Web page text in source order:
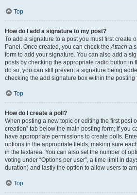
Top
How do I add a signature to my post?
To add a signature to a post you must first create
Panel. Once created, you can check theAttach a
form to add your signature. You can also add a
posts by checking the appropriate radio button in
do so, you can still prevent a signature being
checking the add signature box within the posting
Top
How do I create a poll?
When posting a new topic or editing the first post
creation” tab below the main posting form; if you
have appropriate permissions to create polls.
options in the appropriate fields, making sure
in the textarea. You can also set the number of
voting under “Options per user”, a time limit in
duration) and lastly the option to allow users to
Top